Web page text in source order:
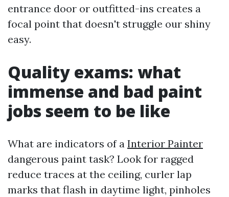
entrance door or outfitted-ins creates a
focal point that doesn't struggle our shiny
easy.
Quality exams: what
immense and bad paint
jobs seem to be like
What are indicators of a Interior Painter
dangerous paint task? Look for ragged
reduce traces at the ceiling, curler lap
marks that flash in daytime light, pinholes